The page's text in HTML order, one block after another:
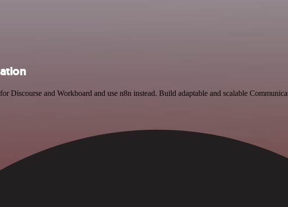
Discourse and Workboard and use n8n instead. Build adaptable and scalable